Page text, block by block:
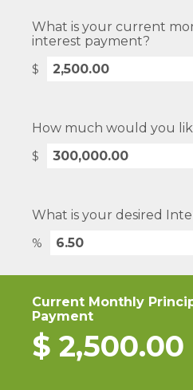
What is your current
interest payment?
$
How much would you
$
What is your desired
%
Current Monthly
Payment
$ 2,500.00